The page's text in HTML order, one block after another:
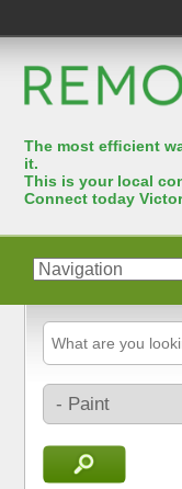
The most efﬁcient
it.
This is your local
Connect today